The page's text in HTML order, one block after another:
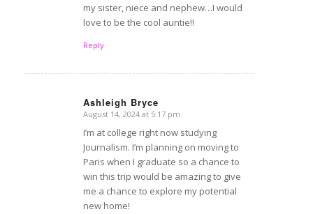
my sister, niece and nephew…I would
love to be the cool auntie!!
Reply
Ashleigh Bryce
says:
August 14, 2024 at 5:17 pm
I’m at college right now studying
Journalism. I’m planning on moving to
Paris when I graduate so a chance to
win this trip would be amazing to give
me a chance to explore my potential
new home!